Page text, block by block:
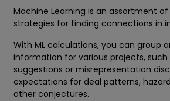
Machine Learning is an assortment
strategies for finding connections in
With ML calculations, you can group
information for various projects, such
suggestions or misrepresentation
expectations for deal patterns,
other conjectures.